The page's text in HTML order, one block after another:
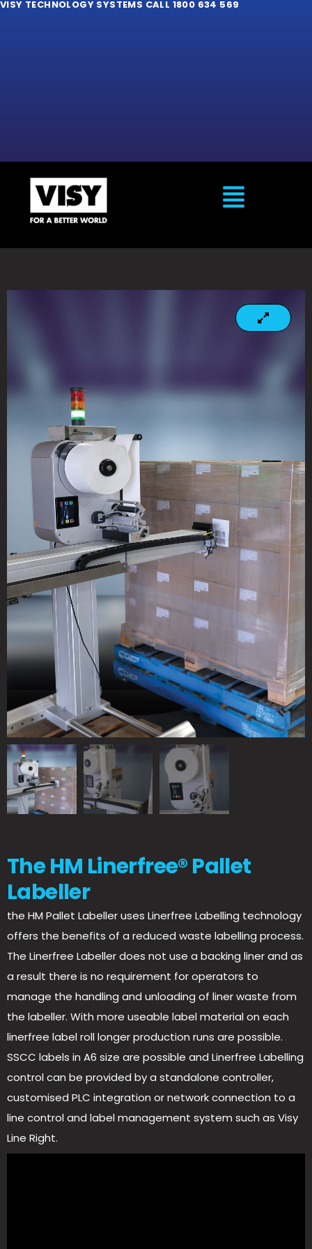
VISY TECHNOLOGY SYSTEMS CALL 1800 634 569
The HM Linerfree® Pallet
Labeller
the HM Pallet Labeller uses Linerfree Labelling technology
offers the benefits of a reduced waste labelling process.
The Linerfree Labeller does not use a backing liner and as
a result there is no requirement for operators to
manage the handling and unloading of liner waste from
the labeller. With more useable label material on each
linerfree label roll longer production runs are possible.
SSCC labels in A6 size are possible and Linerfree Labelling
control can be provided by a standalone controller,
customised PLC integration or network connection to a
line control and label management system such as Visy
Line Right.